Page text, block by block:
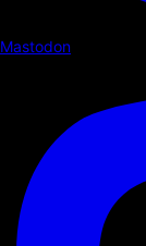
Mastodon